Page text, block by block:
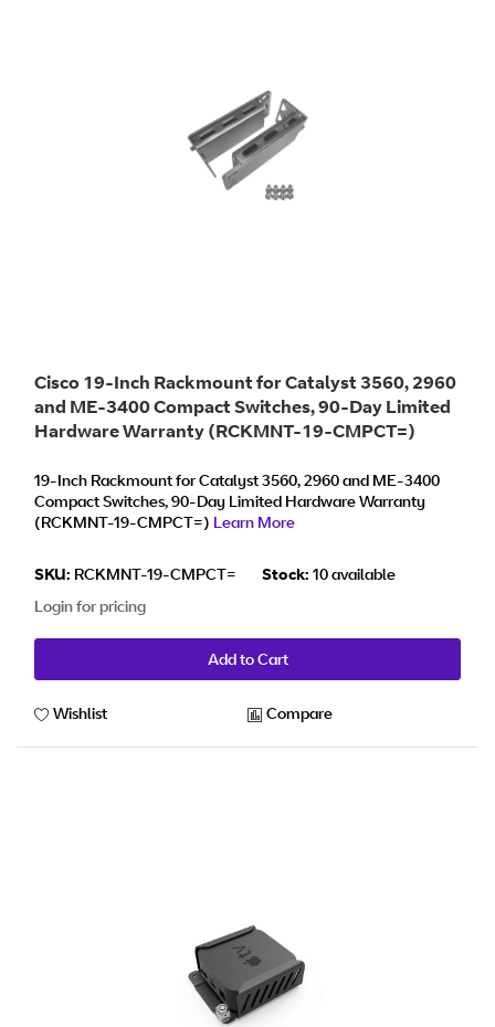
Cisco 19-Inch Rackmount for Catalyst 3560, 2960
and ME-3400 Compact Switches, 90-Day Limited
Hardware Warranty (RCKMNT-19-CMPCT=)
19-Inch Rackmount for Catalyst 3560, 2960 and ME-3400
Compact Switches, 90-Day Limited Hardware Warranty
(RCKMNT-19-CMPCT=) Learn More
SKU: RCKMNT-19-CMPCT= Stock: 10 available
Login for pricing
Add to Cart
Wishlist Compare